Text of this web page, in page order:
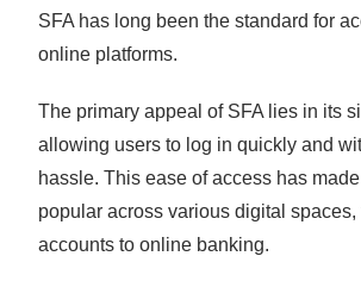
SFA has long been the standard for
online platforms.
The primary appeal of SFA lies in its
allowing users to log in quickly and
hassle. This ease of access has
popular across various digital spaces,
accounts to online banking.